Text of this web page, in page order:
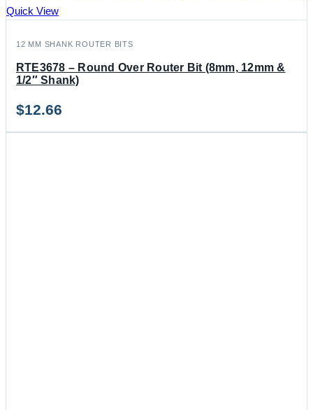
Quick View
12 MM SHANK ROUTER BITS
RTE3678 – Round Over Router Bit (8mm, 12mm &
1/2″ Shank)
$12.66